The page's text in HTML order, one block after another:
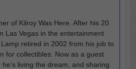
of Kilroy Was Here. After his 20
Las Vegas in the entertainment
retired in 2002 from his job to
for collectibles. Now as a guest
living the dream, and sharing